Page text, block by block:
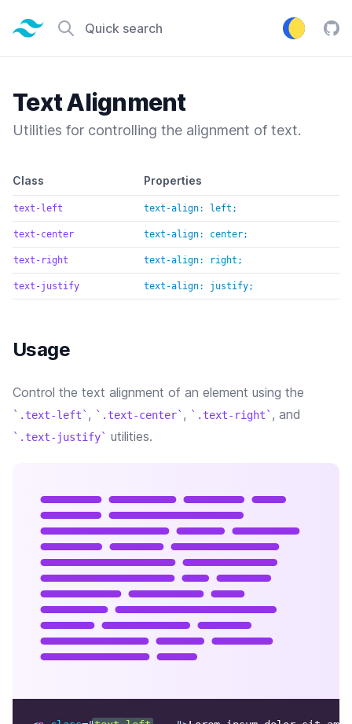
Tailwind CSS home page
Quick search
Text Alignment
Utilities for controlling the alignment of text.
Default class reference
Class Properties
text-left text-align: left;
text-center text-align: center;
text-right text-align: right;
text-justify text-align: justify;
Usage
Control the text alignment of an element using the
.text-left , .text-center , .text-right , and
.text-justify utilities.
Lorem ipsum dolor sit
amet, consectetur
adipisicing elit. Nobis
fugit, enim molestiae
praesentium eveniet,
recusandae et error
beatae facilis ex
harum consequuntur,
quia pariatur non.
Doloribus illo, ullam
blanditiis ab.